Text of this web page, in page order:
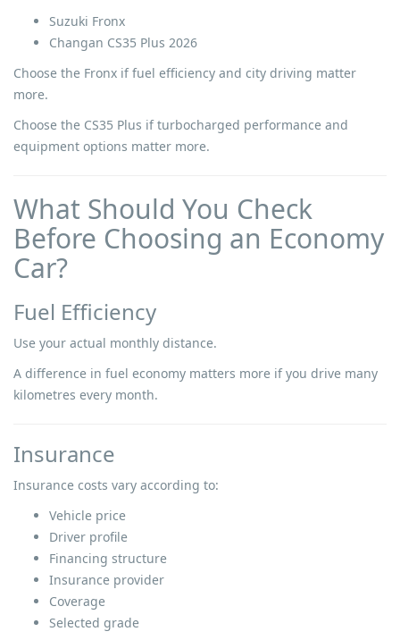
Suzuki Fronx
Changan CS35 Plus 2026
Choose the Fronx if fuel efficiency and city driving matter
more.
Choose the CS35 Plus if turbocharged performance and
equipment options matter more.
What Should You Check
Before Choosing an Economy
Car?
Fuel Efficiency
Use your actual monthly distance.
A difference in fuel economy matters more if you drive many
kilometres every month.
Insurance
Insurance costs vary according to:
Vehicle price
Driver profile
Financing structure
Insurance provider
Coverage
Selected grade